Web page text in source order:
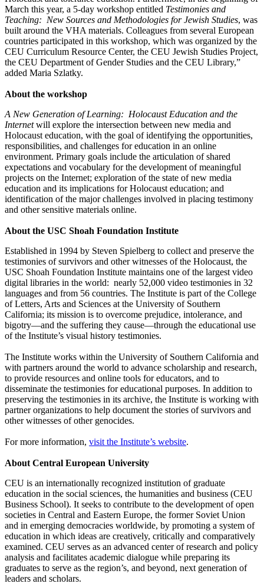
March this year, a 5-day workshop entitled Testimonies and
Teaching: New Sources and Methodologies for Jewish Studies, was
built around the VHA materials. Colleagues from several European
countries participated in this workshop, which was organized by the
CEU Curriculum Resource Center, the CEU Jewish Studies Project,
the CEU Department of Gender Studies and the CEU Library,”
added Maria Szlatky.
About the workshop
A New Generation of Learning: Holocaust Education and the
Internetwill explore the intersection between new media and
Holocaust education, with the goal of identifying the opportunities,
responsibilities, and challenges for education in an online
environment. Primary goals include the articulation of shared
expectations and vocabulary for the development of meaningful
projects on the Internet; exploration of the state of new media
education and its implications for Holocaust education; and
identification of the major challenges involved in placing testimony
and other sensitive materials online.
About the USC Shoah Foundation Institute
Established in 1994 by Steven Spielberg to collect and preserve the
testimonies of survivors and other witnesses of the Holocaust, the
USC Shoah Foundation Institute maintains one of the largest video
digital libraries in the world: nearly 52,000 video testimonies in 32
languages and from 56 countries. The Institute is part of the College
of Letters, Arts and Sciences at the University of Southern
California; its mission is to overcome prejudice, intolerance, and
bigotry—and the suffering they cause—through the educational use
of the Institute’s visual history testimonies.
The Institute works within the University of Southern California and
with partners around the world to advance scholarship and research,
to provide resources and online tools for educators, and to
disseminate the testimonies for educational purposes. In addition to
preserving the testimonies in its archive, the Institute is working with
partner organizations to help document the stories of survivors and
other witnesses of other genocides.
For more information, visit the Institute’s website.
About Central European University
CEU is an internationally recognized institution of graduate
education in the social sciences, the humanities and business (CEU
Business School). It seeks to contribute to the development of open
societies in Central and Eastern Europe, the former Soviet Union
and in emerging democracies worldwide, by promoting a system of
education in which ideas are creatively, critically and comparatively
examined. CEU serves as an advanced center of research and policy
analysis and facilitates academic dialogue while preparing its
graduates to serve as the region’s, and beyond, next generation of
leaders and scholars.